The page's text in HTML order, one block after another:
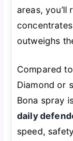
areas,
outweighs
Compared
Diamond or
Bona spray
daily
speed,